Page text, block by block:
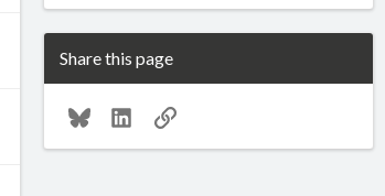
Share this page
Bluesky LinkedInLink